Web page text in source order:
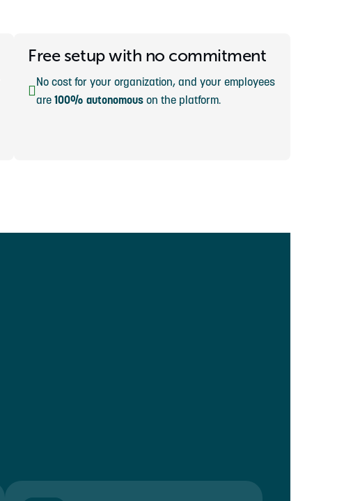
Free setup with no commitment
No cost for your organization, and your employees
are100% autonomous on the platform.